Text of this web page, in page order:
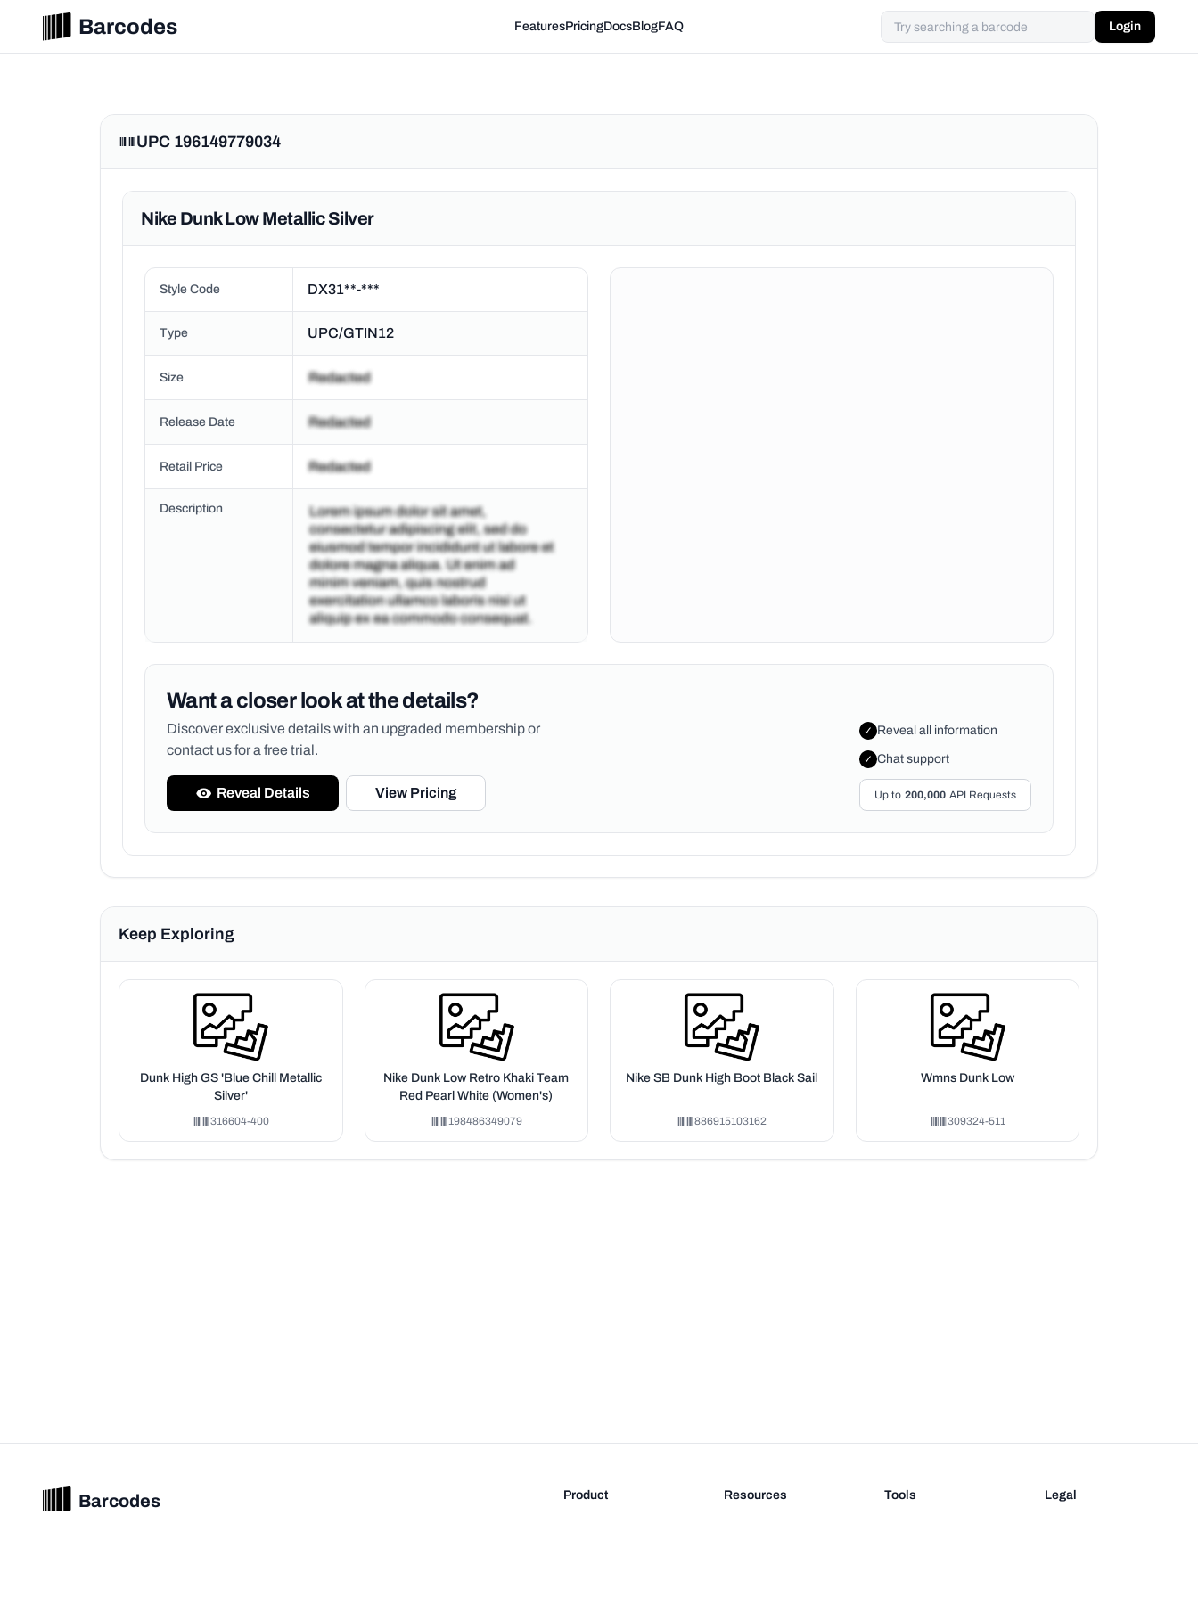
Barcodes FeaturesPricingDocsBlogFAQ Login
UPC 196149779034
Nike Dunk Low Metallic Silver
Style Code DX31**-***
Type UPC/GTIN12
Size
Release Date
Retail Price
Description
Want a closer look at the details?
Discover exclusive details with an upgraded membership or
contact us for a free trial.
Reveal Details View Pricing
✓ Reveal all information
✓ Chat support
Up to 200,000 API Requests
Keep Exploring
Dunk High GS 'Blue Chill Metallic
Silver'
316604-400
Nike Dunk Low Retro Khaki Team
Red Pearl White (Women's)
198486349079
Nike SB Dunk High Boot Black Sail
886915103162
Wmns Dunk Low
309324-511
Barcodes
Product
Resources
Tools
Legal